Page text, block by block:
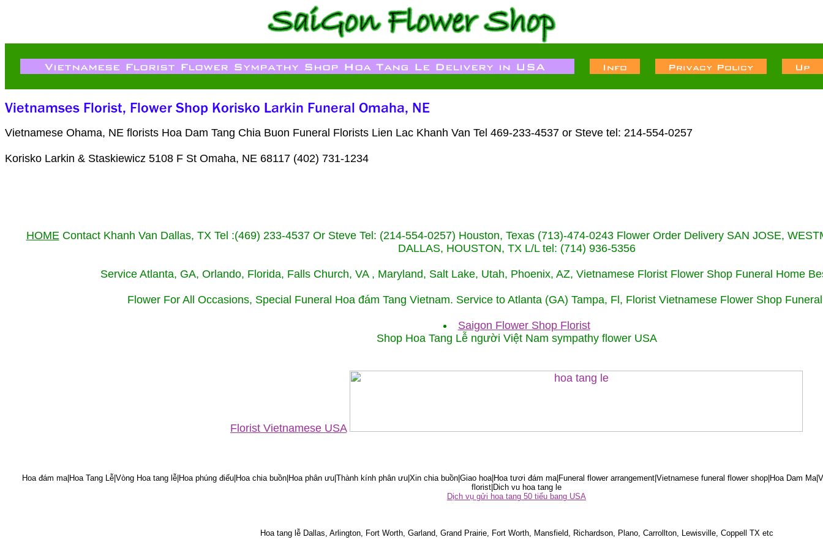
Vietnamese Ohama, NE florists Hoa Dam Tang Chia Buon Funeral Florists Lien Lac Khanh Van Tel 469-233-4537 or Steve tel: 214-554-0257
Korisko Larkin & Staskiewicz 5108 F St Omaha, NE 68117 (402) 731-1234
HOMEContact Khanh Van Dallas, TX Tel :(469) 233-4537 Or Steve Tel: (214-554-0257) Houston, Texas (713)-474-0243 Flower Order Delivery SAN JOSE,
DALLAS, HOUSTON, TX L/L tel: (714) 936-5356
Service Atlanta, GA, Orlando, Florida, Falls Church, VA , Maryland, Salt Lake, Utah, Phoenix, AZ, Vietnamese Florist Flower Shop Funeral Home
Flower For All Occasions, Special Funeral Hoa đám Tang Vietnam. Service to Atlanta (GA) Tampa, Fl, Florist Vietnamese Flower Shop
Saigon Flower Shop Florist
Shop Hoa Tang Lễ người Việt Nam sympathy flower USA
Florist Vietnamese USA
Hoa đám ma|Hoa Tang Lễ|Vòng Hoa tang lễ|Hoa phúng điếu|Hoa chia buồn|Hoa phân ưu|Thành kính phân ưu|Xin chia buồn|Giao hoa|Hoa tươi đám ma|Funeral flower arrangement|Vietnamese funeral flower shop|Hoa Dam
florist|Dich vu hoa tang le
Dịch vụ gửi hoa tang 50 tiểu bang USA
Hoa tang lễ Dallas, Arlington, Fort Worth, Garland, Grand Prairie, Fort Worth, Mansfield, Richardson, Plano, Carrollton, Lewisville, Coppell TX etc